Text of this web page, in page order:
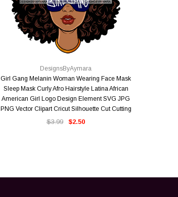
QUICK VIEW
DesignsByAymara
Girl Gang Melanin Woman Wearing Face Mask
Sleep Mask Curly Afro Hairstyle Latina African
American Girl Logo Design Element SVG JPG
PNG Vector Clipart Cricut Silhouette Cut Cutting
$3.99 $2.50